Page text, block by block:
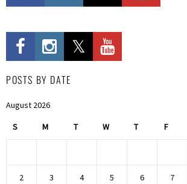
POSTS BY DATE
August 2026
S M T W T F
2 3 4 5 6 7